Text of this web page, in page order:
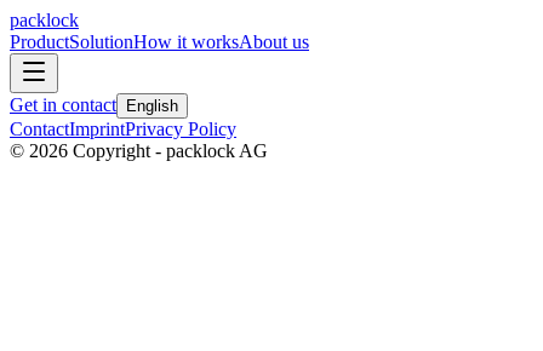
packlock
ProductSolutionHow it worksAbout us
Get in contact English
ContactImprintPrivacy Policy
© 2026 Copyright - packlock AG